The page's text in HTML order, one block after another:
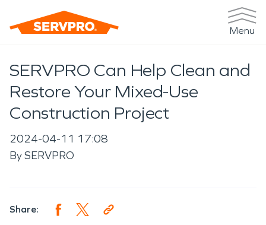
Menu
SERVPRO Can Help Clean and
Restore Your Mixed-Use
Construction Project
2024-04-11 17:08
BySERVPRO
Share: